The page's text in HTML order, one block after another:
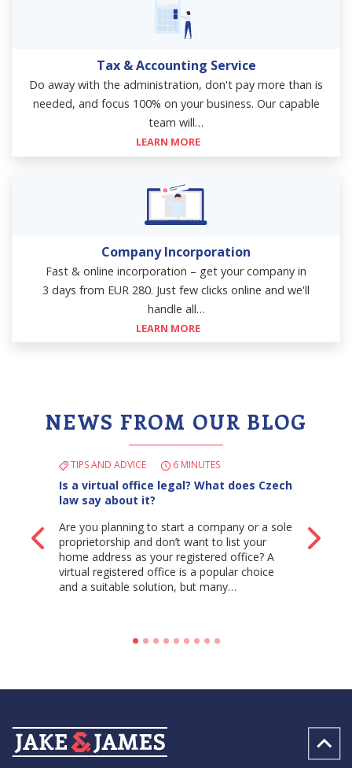
Tax & Accounting Service
Do away with the administration, don't pay more than is
needed, and focus 100% on your business. Our capable
team will…
LEARN MORE
Company Incorporation
Fast & online incorporation – get your company in
3 days from EUR 280. Just few clicks online and we'll
handle all…
LEARN MORE
NEWS FROM OUR BLOG
Back
TIPS AND ADVICE 6 MINUTES
Is a virtual office legal? What does Czech
law say about it?
Are you planning to start a company or a sole
proprietorship and don’t want to list your
home address as your registered office? A
virtual registered office is a popular choice
and a suitable solution, but many…